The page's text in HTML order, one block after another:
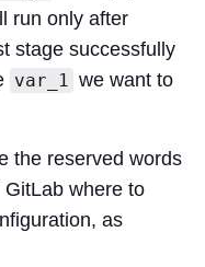
run only after
stage successfully
var_1 we want to
the reserved words
GitLab where to
as